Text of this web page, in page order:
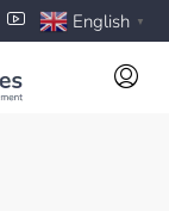
English ▼